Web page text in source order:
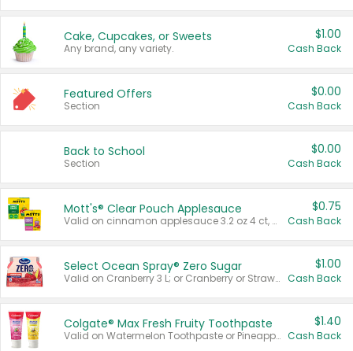
Cake, Cupcakes, or Sweets
Any brand, any variety.
$1.00
Cash Back
Featured Offers
Section
$0.00
Cash Back
Back to School
Section
$0.00
Cash Back
Mott's® Clear Pouch Applesauce
Valid on cinnamon applesauce 3.2 oz 4 ct, applesauce 3.2 oz 4 ct, no sugar added applesauce 3.2 oz 4 ct, or fruit smoothie mixed berry 4.2 oz 4 ct.
$0.75
Cash Back
Select Ocean Spray® Zero Sugar
Valid on Cranberry 3 L; or Cranberry or Strawberry Mango 10 oz 6 ct.
$1.00
Cash Back
Colgate® Max Fresh Fruity Toothpaste
Valid on Watermelon Toothpaste or Pineapple Coconut, 4.5 oz.
$1.40
Cash Back